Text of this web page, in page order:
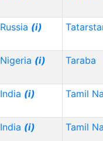
Russia (i)
Nigeria (i) Taraba
India (i) Tamil
India (i) Tamil